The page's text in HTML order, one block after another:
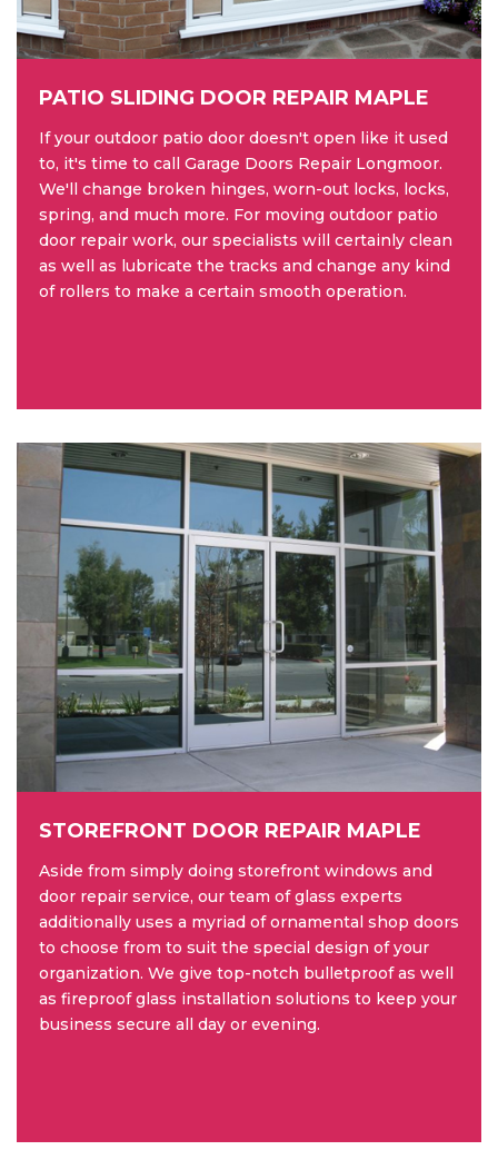
PATIO SLIDING DOOR REPAIR MAPLE
If your outdoor patio door doesn't open like it used
to, it's time to call Garage Doors Repair Longmoor.
We'll change broken hinges, worn-out locks, locks,
spring, and much more. For moving outdoor patio
door repair work, our specialists will certainly clean
as well as lubricate the tracks and change any kind
of rollers to make a certain smooth operation.
STOREFRONT DOOR REPAIR MAPLE
Aside from simply doing storefront windows and
door repair service, our team of glass experts
additionally uses a myriad of ornamental shop doors
to choose from to suit the special design of your
organization. We give top-notch bulletproof as well
as fireproof glass installation solutions to keep your
business secure all day or evening.